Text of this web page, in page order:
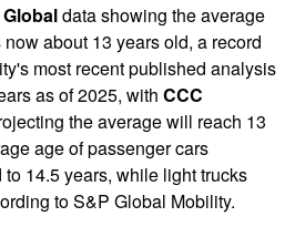
data showing the average
about 13 years old, a record
most recent published analysis
as of 2025, with CCC
the average will reach 13
age of passenger cars
14.5 years, while light trucks
to S&P Global Mobility.